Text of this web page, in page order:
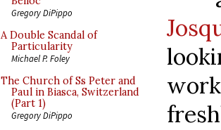
Gregory DiPippo
A Double Scandal of
Particularity
Michael P. Foley
The Church of Ss Peter and
Paul in Biasca, Switzerland
(Part 1)
Gregory DiPippo